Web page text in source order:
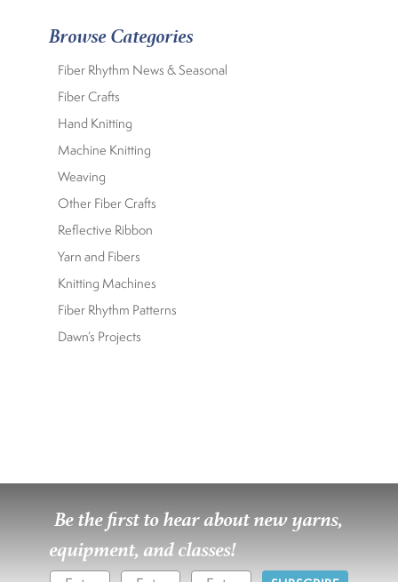
Browse Categories
Fiber Rhythm News & Seasonal
Fiber Crafts
Hand Knitting
Machine Knitting
Weaving
Other Fiber Crafts
Reflective Ribbon
Yarn and Fibers
Knitting Machines
Fiber Rhythm Patterns
Dawn’s Projects
Be the first to hear about new yarns,
equipment, and classes!